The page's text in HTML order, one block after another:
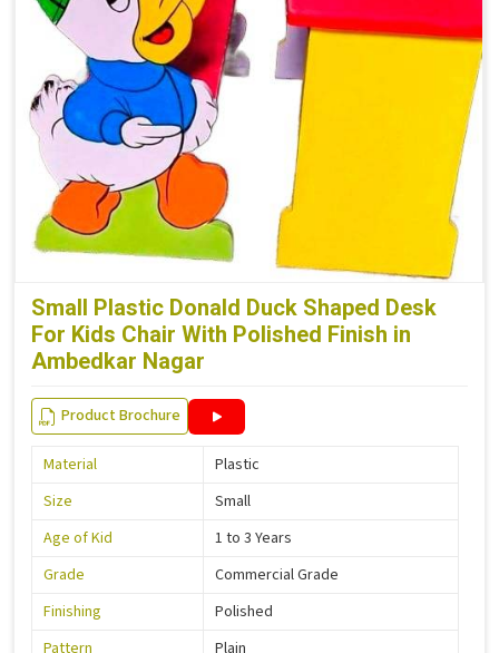
Small Plastic Donald Duck Shaped Desk
For Kids Chair With Polished Finish in
Ambedkar Nagar
Product Brochure
Material
Plastic
Size
Small
Age of Kid
1 to 3 Years
Grade
Commercial Grade
Finishing
Polished